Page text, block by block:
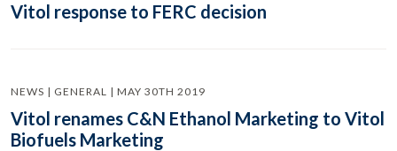
Vitol response to FERC decision
NEWS | GENERAL | MAY 30TH 2019
Vitol renames C&N Ethanol Marketing to Vitol
Biofuels Marketing